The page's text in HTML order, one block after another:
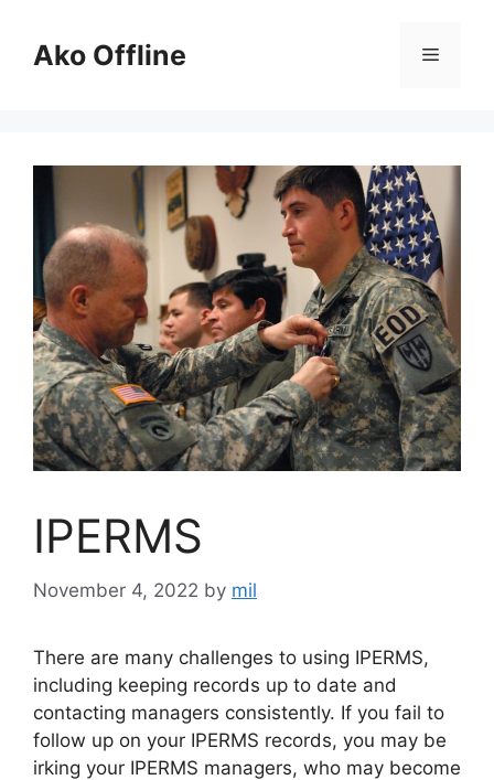
contentAko Offline Menu
IPERMS
November 4, 2022 by mil
There are many challenges to using IPERMS,
including keeping records up to date and
contacting managers consistently. If you fail to
follow up on your IPERMS records, you may be
irking your IPERMS managers, who may become